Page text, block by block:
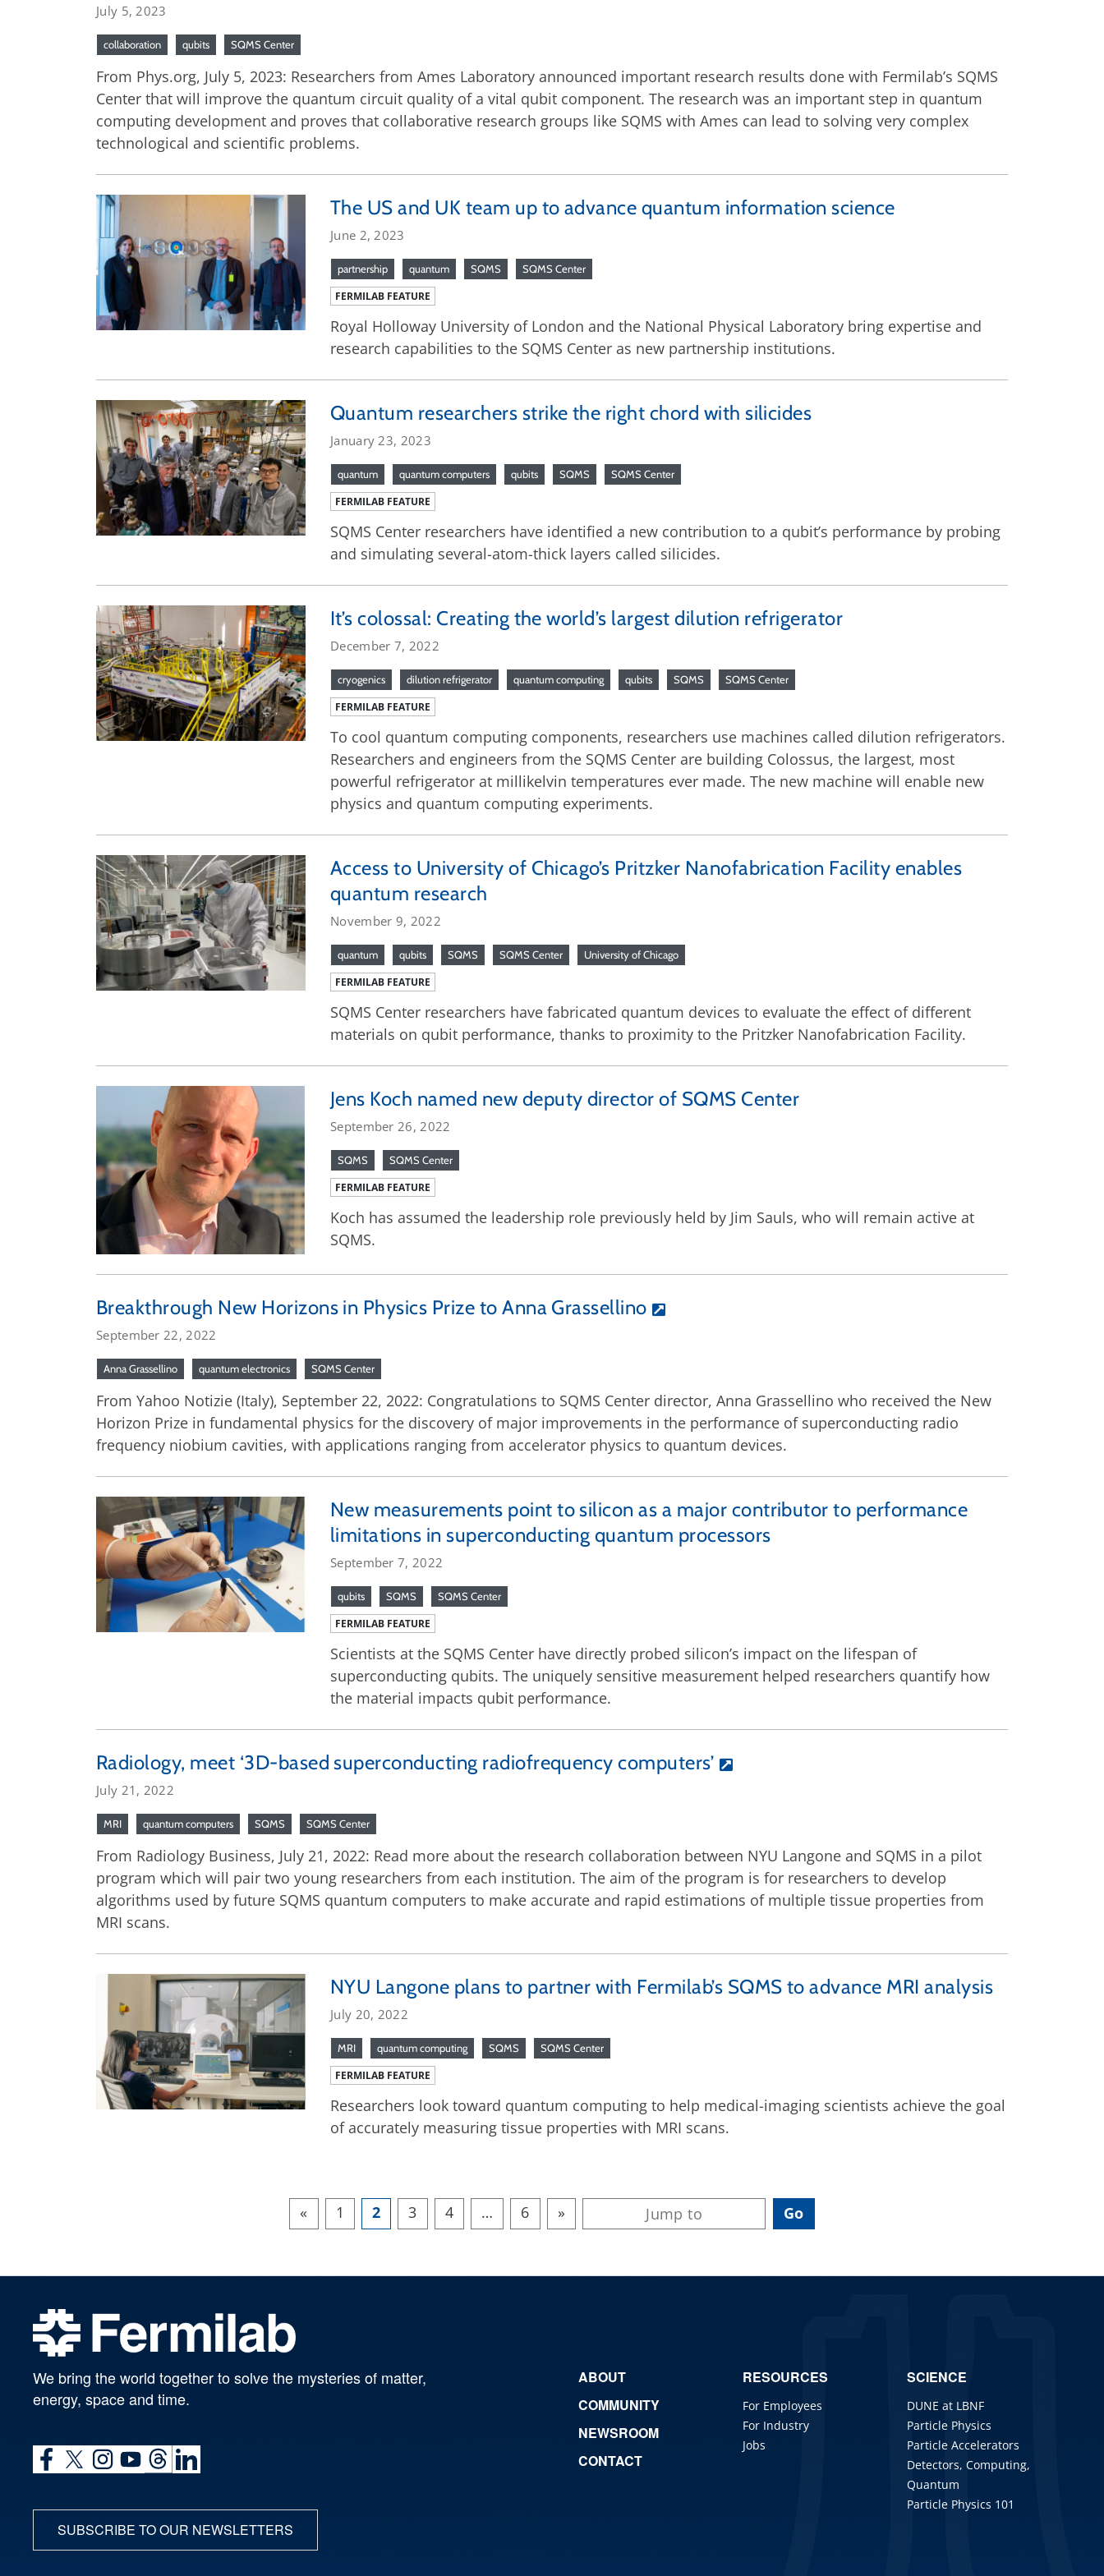
July 5, 2023
collaboration qubits SQMS Center
From Phys.org, July 5, 2023: Researchers from Ames Laboratory announced important research results done with Fermilab’s SQMS
Center that will improve the quantum circuit quality of a vital qubit component. The research was an important step in quantum
computing development and proves that collaborative research groups like SQMS with Ames can lead to solving very complex
technological and scientific problems.
The US and UK team up to advance quantum information science
June 2, 2023
partnership quantum SQMS SQMS Center
FERMILAB FEATURE
Royal Holloway University of London and the National Physical Laboratory bring expertise and
research capabilities to the SQMS Center as new partnership institutions.
Quantum researchers strike the right chord with silicides
January 23, 2023
quantum quantum computers qubits SQMS SQMS Center
FERMILAB FEATURE
SQMS Center researchers have identified a new contribution to a qubit’s performance by probing
and simulating several-atom-thick layers called silicides.
It’s colossal: Creating the world’s largest dilution refrigerator
December 7, 2022
cryogenics dilution refrigerator quantum computing qubits SQMS SQMS Center
FERMILAB FEATURE
To cool quantum computing components, researchers use machines called dilution refrigerators.
Researchers and engineers from the SQMS Center are building Colossus, the largest, most
powerful refrigerator at millikelvin temperatures ever made. The new machine will enable new
physics and quantum computing experiments.
Access to University of Chicago’s Pritzker Nanofabrication Facility enables
quantum research
November 9, 2022
quantum qubits SQMS SQMS Center University of Chicago
FERMILAB FEATURE
SQMS Center researchers have fabricated quantum devices to evaluate the effect of different
materials on qubit performance, thanks to proximity to the Pritzker Nanofabrication Facility.
Jens Koch named new deputy director of SQMS Center
September 26, 2022
SQMS SQMS Center
FERMILAB FEATURE
Koch has assumed the leadership role previously held by Jim Sauls, who will remain active at
SQMS.
Breakthrough New Horizons in Physics Prize to Anna Grassellino
September 22, 2022
Anna Grassellino quantum electronics SQMS Center
From Yahoo Notizie (Italy), September 22, 2022: Congratulations to SQMS Center director, Anna Grassellino who received the New
Horizon Prize in fundamental physics for the discovery of major improvements in the performance of superconducting radio
frequency niobium cavities, with applications ranging from accelerator physics to quantum devices.
New measurements point to silicon as a major contributor to performance
limitations in superconducting quantum processors
September 7, 2022
qubits SQMS SQMS Center
FERMILAB FEATURE
Scientists at the SQMS Center have directly probed silicon’s impact on the lifespan of
superconducting qubits. The uniquely sensitive measurement helped researchers quantify how
the material impacts qubit performance.
Radiology, meet ‘3D-based superconducting radiofrequency computers’
July 21, 2022
MRI quantum computers SQMS SQMS Center
From Radiology Business, July 21, 2022: Read more about the research collaboration between NYU Langone and SQMS in a pilot
program which will pair two young researchers from each institution. The aim of the program is for researchers to develop
algorithms used by future SQMS quantum computers to make accurate and rapid estimations of multiple tissue properties from
MRI scans.
NYU Langone plans to partner with Fermilab’s SQMS to advance MRI analysis
July 20, 2022
MRI quantum computing SQMS SQMS Center
FERMILAB FEATURE
Researchers look toward quantum computing to help medical-imaging scientists achieve the goal
of accurately measuring tissue properties with MRI scans.
« 1 2 3 4 … 6 »
We bring the world together to solve the mysteries of matter,
energy, space and time.
SUBSCRIBE TO OUR NEWSLETTERS
ABOUT
COMMUNITY
NEWSROOM
CONTACT
RESOURCES
For Employees
For Industry
Jobs
SCIENCE
DUNE at LBNF
Particle Physics
Particle Accelerators
Detectors, Computing,
Quantum
Particle Physics 101